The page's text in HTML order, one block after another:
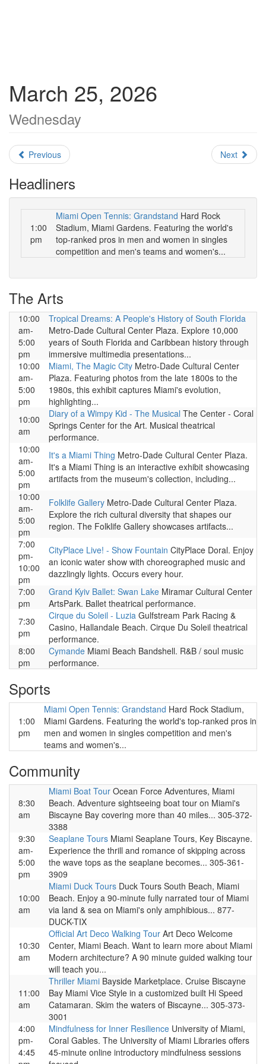
March 25, 2026
Wednesday
Previous Next
Headliners
1:00
pm
Miami Open Tennis: Grandstand Hard Rock
Stadium, Miami Gardens. Featuring the world's
top-ranked pros in men and women in singles
competition and men's teams and women's...
The Arts
10:00
am-
5:00
pm
Tropical Dreams: A People's History of South Florida
Metro-Dade Cultural Center Plaza. Explore 10,000
years of South Florida and Caribbean history through
immersive multimedia presentations...
10:00
am-
5:00
pm
Miami, The Magic City Metro-Dade Cultural Center
Plaza. Featuring photos from the late 1800s to the
1980s, this exhibit captures Miami's evolution,
highlighting...
10:00
am
Diary of a Wimpy Kid - The Musical The Center - Coral
Springs Center for the Art. Musical theatrical
performance.
10:00
am-
5:00
pm
It's a Miami Thing Metro-Dade Cultural Center Plaza.
It's a Miami Thing is an interactive exhibit showcasing
artifacts from the museum's collection, including...
10:00
am-
5:00
pm
Folklife Gallery Metro-Dade Cultural Center Plaza.
Explore the rich cultural diversity that shapes our
region. The Folklife Gallery showcases artifacts...
7:00
pm-
10:00
pm
CityPlace Live! - Show Fountain CityPlace Doral. Enjoy
an iconic water show with choreographed music and
dazzlingly lights. Occurs every hour.
7:00
pm
Grand Kyiv Ballet: Swan Lake Miramar Cultural Center
ArtsPark. Ballet theatrical performance.
7:30
pm
Cirque du Soleil - Luzia Gulfstream Park Racing &
Casino, Hallandale Beach. Cirque Du Soleil theatrical
performance.
8:00
pm
Cymande Miami Beach Bandshell. R&B / soul music
performance.
Sports
1:00
pm
Miami Open Tennis: Grandstand Hard Rock Stadium,
Miami Gardens. Featuring the world's top-ranked pros in
men and women in singles competition and men's
teams and women's...
Community
8:30
am
Miami Boat Tour Ocean Force Adventures, Miami
Beach. Adventure sightseeing boat tour on Miami's
Biscayne Bay covering more than 40 miles... 305-372-
3388
9:30
am-
5:00
pm
Seaplane Tours Miami Seaplane Tours, Key Biscayne.
Experience the thrill and romance of skipping across
the wave tops as the seaplane becomes... 305-361-
3909
10:00
am
Miami Duck Tours Duck Tours South Beach, Miami
Beach. Enjoy a 90-minute fully narrated tour of Miami
via land & sea on Miami's only amphibious... 877-
DUCK-TIX
10:30
am
Official Art Deco Walking Tour Art Deco Welcome
Center, Miami Beach. Want to learn more about Miami
Modern architecture? A 90 minute guided walking tour
will teach you...
11:00
am
Thriller Miami Bayside Marketplace. Cruise Biscayne
Bay Miami Vice Style in a customized built Hi Speed
Catamaran. Skim the waters of Biscayne... 305-373-
3001
4:00
pm-
4:45
Mindfulness for Inner Resilience University of Miami,
Coral Gables. The University of Miami Libraries offers
45-minute online introductory mindfulness sessions